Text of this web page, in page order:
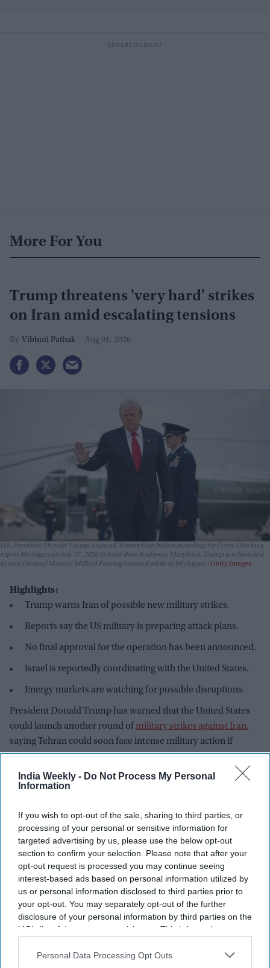
India Weekly - Do Not Process My Personal
Information
If you wish to opt-out of the sale, sharing to third parties, or
processing of your personal or sensitive information for
targeted advertising by us, please use the below opt-out
section to confirm your selection. Please note that after your
opt-out request is processed you may continue seeing
interest-based ads based on personal information utilized by
us or personal information disclosed to third parties prior to
your opt-out. You may separately opt-out of the further
disclosure of your personal information by third parties on the
IAB’s list of downstream participants. This information may
Downstream Participantsthat may further disclose it to other
Personal Data Processing Opt Outs
More For You
Trump threatens 'very hard' strikes
on Iran amid escalating tensions
Vibhuti Pathak Aug 01, 2026
U.S. President Donald Trump steps off Marine One before boarding Air Force One for a
trip to Michigan on July 27, 2026 in Joint Base Andrews, Maryland. Trump is scheduled
to tour General Motors' Milford Proving Ground while in Michigan.
Getty Images
Highlights:
Trump warns Iran of possible new military strikes.
Reports say the US military is preparing attack plans.
No final approval for the operation has been announced.
Israel is reportedly coordinating with the United States.
Energy markets are watching for possible disruptions.
President Donald Trump has warned that the United States
could launch another round of military strikes against Iran,
saying Tehran could soon face intense military action if
tensions continue to escalate.